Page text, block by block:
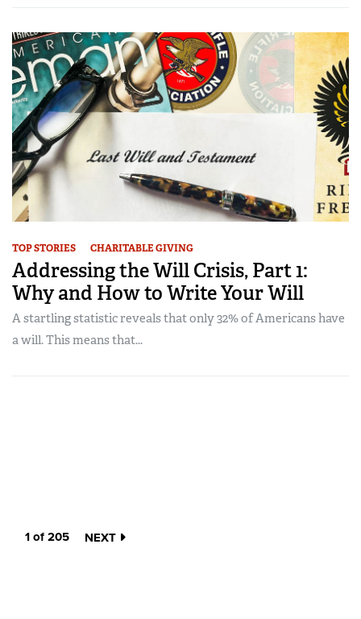
TOP STORIES CHARITABLE GIVING
Addressing the Will Crisis, Part 1:
Why and How to Write Your Will
A startling statistic reveals that only 32% of Americans have
a will. This means that...
1 of 205 NEXT